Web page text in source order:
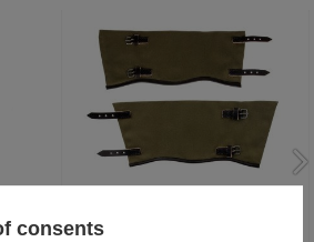
German gaiters for ankle
consents